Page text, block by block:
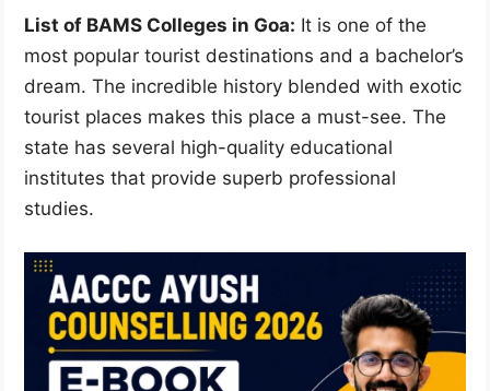
List of BAMS Colleges in Goa: It is one of the
most popular tourist destinations and a bachelor’s
dream. The incredible history blended with exotic
tourist places makes this place a must-see. The
state has several high-quality educational
institutes that provide superb professional
studies.